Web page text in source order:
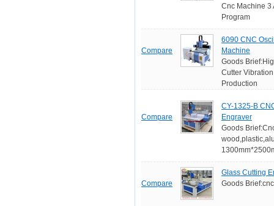
Cnc Machine 3
Program
Compare
6090 CNC
Machine
Goods
Cutter
Production
Compare
CY-1325-B
Engraver
Goods
Compare
Glass Cutting
Goods